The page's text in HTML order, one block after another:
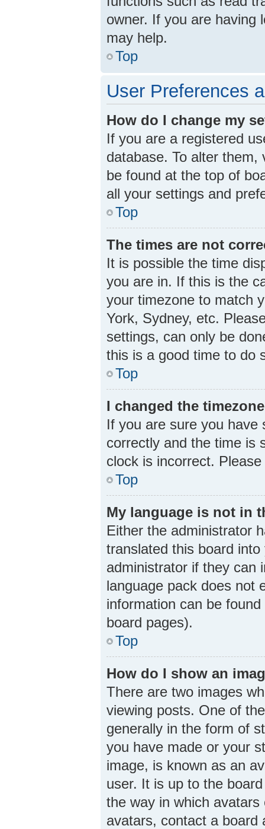
owner. If you are having
may help.
Top
User Preferences
How do I change my
If you are a registered
database. To alter
be found at the top of
all your settings and
Top
The times are not
It is possible the time
you are in. If this is the
your timezone to match
York, Sydney, etc.
settings, can only be
this is a good time to do
Top
I changed the
If you are sure you
correctly and the time is
clock is incorrect.
Top
My language is not in
Either the administrator
translated this board
administrator if they can
language pack does not
information can be
board pages).
Top
How do I show an
There are two images
viewing posts. One of
generally in the form of
you have made or your
image, is known as an
user. It is up to the
the way in which
avatars, contact a board